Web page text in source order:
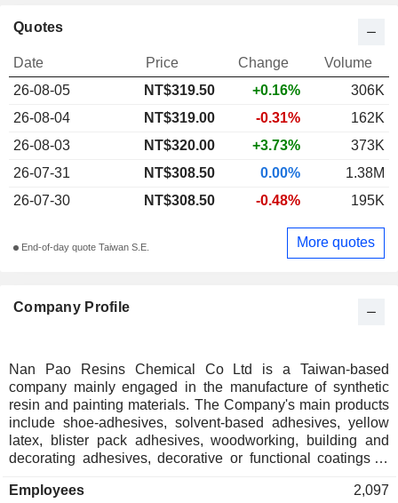
Company Profile
Nan Pao Resins Chemical Co Ltd is a Taiwan-based
company mainly engaged in the manufacture of synthetic
resin and painting materials. The Company's main products
include shoe-adhesives, solvent-based adhesives, yellow
latex, blister pack adhesives, woodworking, building and
decorating adhesives, decorative or functional coatings of
distributes its products within domestic market and to
Employees 2,097
Quotes
Date Price Change
Volume
26-08-05
NT$319.50 +0.16%
306K
26-08-04
NT$319.00 -0.31%
162K
26-08-03
NT$320.00 +3.73%
373K
26-07-31
NT$308.50 0.00%
1.38M
26-07-30
NT$308.50 -0.48% 195K
End-of-day quote Taiwan S.E. More quotes